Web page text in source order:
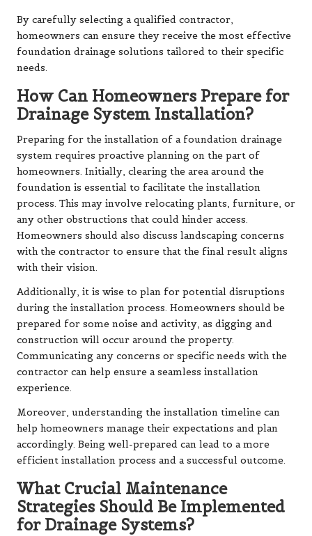
By carefully selecting a qualified contractor,
homeowners can ensure they receive the most effective
foundation drainage solutions tailored to their specific
needs.
How Can Homeowners Prepare for
Drainage System Installation?
Preparing for the installation of a foundation drainage
system requires proactive planning on the part of
homeowners. Initially, clearing the area around the
foundation is essential to facilitate the installation
process. This may involve relocating plants, furniture, or
any other obstructions that could hinder access.
Homeowners should also discuss landscaping concerns
with the contractor to ensure that the final result aligns
with their vision.
Additionally, it is wise to plan for potential disruptions
during the installation process. Homeowners should be
prepared for some noise and activity, as digging and
construction will occur around the property.
Communicating any concerns or specific needs with the
contractor can help ensure a seamless installation
experience.
Moreover, understanding the installation timeline can
help homeowners manage their expectations and plan
accordingly. Being well-prepared can lead to a more
efficient installation process and a successful outcome.
What Crucial Maintenance
Strategies Should Be Implemented
for Drainage Systems?